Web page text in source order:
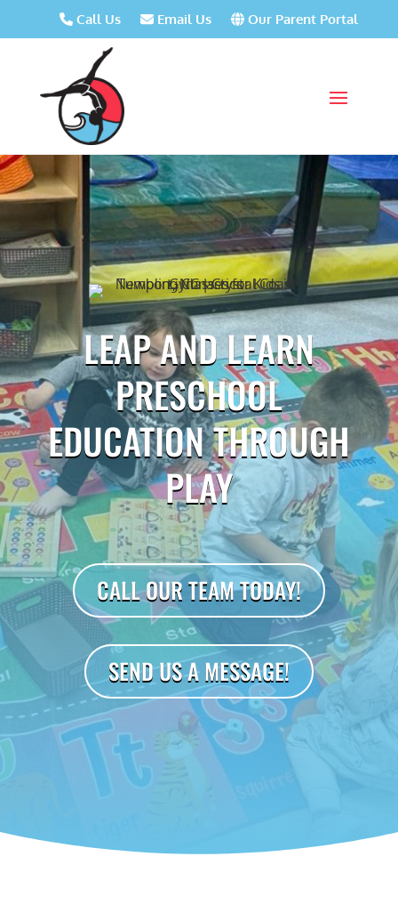
Call Us Email Us Our Parent Portal
LEAP AND LEARN
PRESCHOOL
EDUCATION THROUGH
PLAY
CALL OUR TEAM TODAY!
SEND US A MESSAGE!